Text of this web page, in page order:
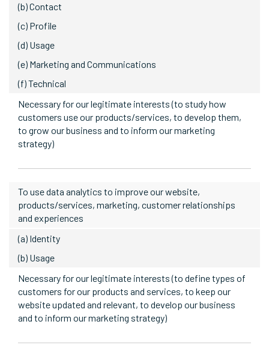
(b) Contact
(c) Profile
(d) Usage
(e) Marketing and Communications
(f) Technical
Necessary for our legitimate interests (to study how
customers use our products/services, to develop them,
to grow our business and to inform our marketing
strategy)
To use data analytics to improve our website,
products/services, marketing, customer relationships
and experiences
(a) Identity
(b) Usage
Necessary for our legitimate interests (to define types of
customers for our products and services, to keep our
website updated and relevant, to develop our business
and to inform our marketing strategy)